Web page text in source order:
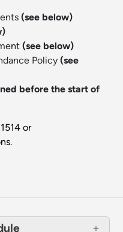
(see below)
(see below)
Policy (see
before the start of
or